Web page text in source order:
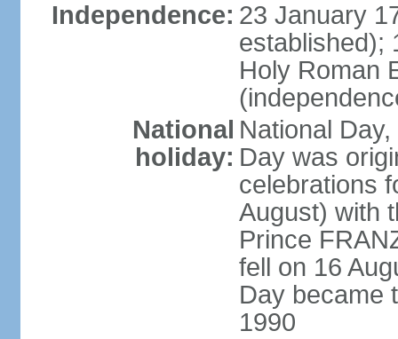
Independence: 23 January
established);
Holy Roman
National
holiday:
National
Day was
celebrations
August) with
Prince
fell on 16
Day became
1990